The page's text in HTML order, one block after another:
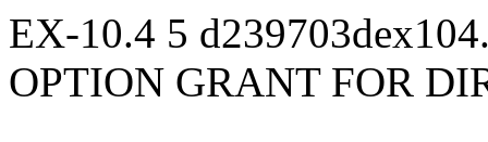
EX-10.4 5
OPTION GRANT FOR